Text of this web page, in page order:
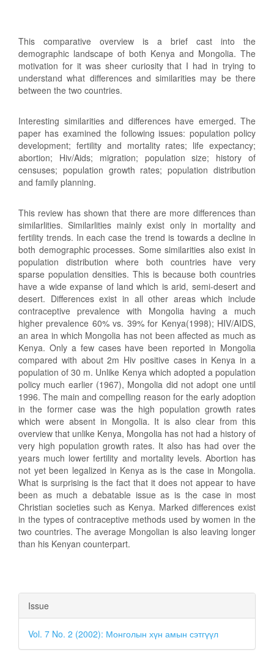
This comparative overview is a brief cast into the
demographic landscape of both Kenya and Mongolia. The
motivation for it was sheer curiosity that I had in trying to
understand what differences and similarities may be there
between the two countries.
Interesting similarities and differences have emerged. The
paper has examined the following issues: population policy
development; fertility and mortality rates; life expectancy;
abortion; Hiv/Aids; migration; population size; history of
censuses; population growth rates; population distribution
and family planning.
This review has shown that there are more differences than
similarlities. Similarlities mainly exist only in mortality and
fertility trends. In each case the trend is towards a decline in
both demographic processes. Some similarities also exist in
population distribution where both countries have very
sparse population densities. This is because both countries
have a wide expanse of land which is arid, semi-desert and
desert. Differences exist in all other areas which include
contraceptive prevalence with Mongolia having a much
higher prevalence 60% vs. 39% for Kenya(1998); HIV/AIDS,
an area in which Mongolia has not been affected as much as
Kenya. Only a few cases have been reported in Mongolia
compared with about 2m Hiv positive cases in Kenya in a
population of 30 m. Unlike Kenya which adopted a population
policy much earlier (1967), Mongolia did not adopt one until
1996. The main and compelling reason for the early adoption
in the former case was the high population growth rates
which were absent in Mongolia. It is also clear from this
overview that unlike Kenya, Mongolia has not had a history of
very high population growth rates. It also has had over the
years much lower fertility and mortality levels. Abortion has
not yet been legalized in Kenya as is the case in Mongolia.
What is surprising is the fact that it does not appear to have
been as much a debatable issue as is the case in most
Christian societies such as Kenya. Marked differences exist
in the types of contraceptive methods used by women in the
two countries. The average Mongolian is also leaving longer
than his Kenyan counterpart.
Article
Details
Issue
Vol. 7 No. 2 (2002): Монголын хүн амын сэтгүүл